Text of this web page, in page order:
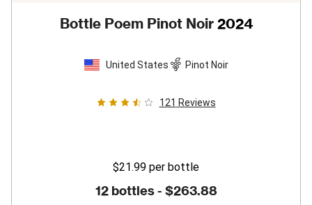
Bottle Poem Pinot Noir 2024
United States Pinot Noir
121 Reviews
$21.99 per bottle
12 bottles - $263.88